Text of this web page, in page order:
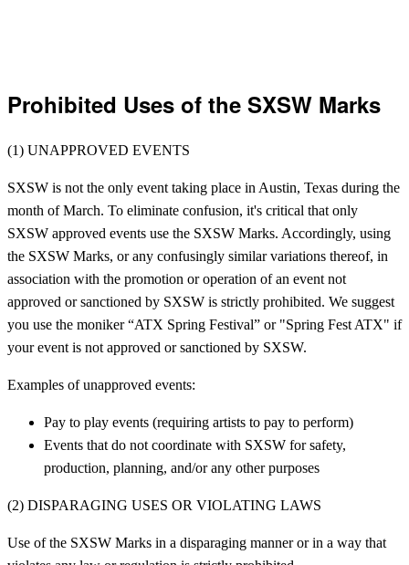
Prohibited Uses of the SXSW Marks
(1) UNAPPROVED EVENTS
SXSW is not the only event taking place in Austin, Texas during the
month of March. To eliminate confusion, it's critical that only
SXSW approved events use the SXSW Marks. Accordingly, using
the SXSW Marks, or any confusingly similar variations thereof, in
association with the promotion or operation of an event not
approved or sanctioned by SXSW is strictly prohibited. We suggest
you use the moniker “ATX Spring Festival” or "Spring Fest ATX" if
your event is not approved or sanctioned by SXSW.
Examples of unapproved events:
Pay to play events (requiring artists to pay to perform)
Events that do not coordinate with SXSW for safety,
production, planning, and/or any other purposes
(2) DISPARAGING USES OR VIOLATING LAWS
Use of the SXSW Marks in a disparaging manner or in a way that